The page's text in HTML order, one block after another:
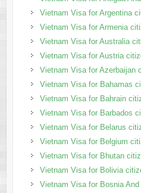
Vietnam Visa for Argentina
Vietnam Visa for Armenia
Vietnam Visa for Australia
Vietnam Visa for Austria
Vietnam Visa for Azerbaijan
Vietnam Visa for Bahamas
Vietnam Visa for Bahrain
Vietnam Visa for Barbados
Vietnam Visa for Belarus
Vietnam Visa for Belgium
Vietnam Visa for Bhutan
Vietnam Visa for Bolivia
Vietnam Visa for Bosnia